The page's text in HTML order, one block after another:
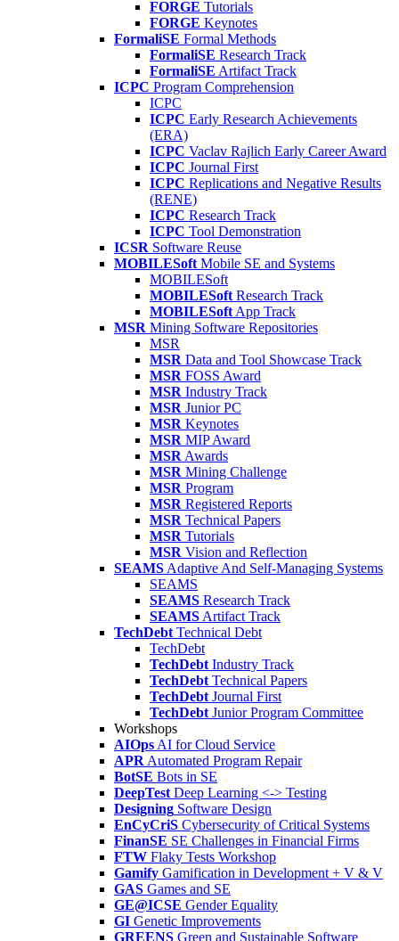
FORGE Tutorials
FORGE Keynotes
FormaliSE Formal Methods
FormaliSE Research Track
FormaliSE Artifact Track
ICPC Program Comprehension
ICPC
ICPC Early Research Achievements
(ERA)
ICPC Vaclav Rajlich Early Career Award
ICPC Journal First
ICPC Replications and Negative Results
(RENE)
ICPC Research Track
ICPC Tool Demonstration
ICSR Software Reuse
MOBILESoft Mobile SE and Systems
MOBILESoft
MOBILESoft Research Track
MOBILESoft App Track
MSR Mining Software Repositories
MSR
MSR Data and Tool Showcase Track
MSR FOSS Award
MSR Industry Track
MSR Junior PC
MSR Keynotes
MSR MIP Award
MSR Awards
MSR Mining Challenge
MSR Program
MSR Registered Reports
MSR Technical Papers
MSR Tutorials
MSR Vision and Reflection
SEAMS Adaptive And Self-Managing Systems
SEAMS
SEAMS Research Track
SEAMS Artifact Track
TechDebt Technical Debt
TechDebt
TechDebt Industry Track
TechDebt Technical Papers
TechDebt Journal First
TechDebt Junior Program Committee
Workshops
AIOps AI for Cloud Service
APR Automated Program Repair
BotSE Bots in SE
DeepTest Deep Learning <-> Testing
Designing Software Design
EnCyCriS Cybersecurity of Critical Systems
FinanSE SE Challenges in Financial Firms
FTW Flaky Tests Workshop
Gamify Gamification in Development + V & V
GAS Games and SE
GE@ICSE Gender Equality
GI Genetic Improvements
GREENS Green and Sustainable Software